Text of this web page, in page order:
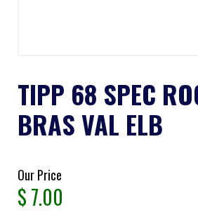
TIPP 68 SPEC
BRAS VAL ELB
Our Price
$7.00